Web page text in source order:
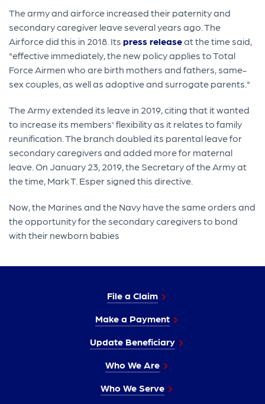
The army and airforce increased their paternity and
secondary caregiver leave several years ago. The
Airforce did this in 2018. Itspress releaseat the time said,
"effective immediately, the new policy applies to Total
Force Airmen who are birth mothers and fathers, same-
sex couples, as well as adoptive and surrogate parents."
The Army extended its leave in 2019, citing that it wanted
to increase its members' flexibility as it relates to family
reunification. The branch doubled its parental leave for
secondary caregivers and added more for maternal
leave. On January 23, 2019, the Secretary of the Army at
the time, Mark T. Esper signed this directive.
Now, the Marines and the Navy have the same orders and
the opportunity for the secondary caregivers to bond
with their newborn babies
File a Claim
Make a Payment
Update Beneficiary
Who We Are
Who We Serve